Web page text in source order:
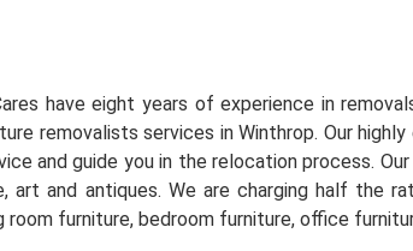
have eight years of experience in
removalists services in Winthrop. Our
and guide you in the relocation process.
art and antiques. We are charging half the
room furniture, bedroom furniture, office